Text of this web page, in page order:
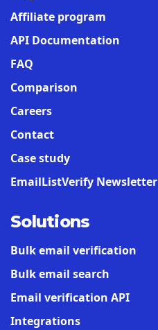
Affiliate program
API Documentation
FAQ
Comparison
Careers
Contact
Case study
EmailListVerify Newsletter
Solutions
Bulk email verification
Bulk email search
Email verification API
Integrations